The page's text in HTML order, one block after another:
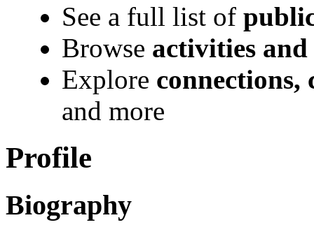
See a full list of
Browse activities
Explore
and more
Profile
Biography